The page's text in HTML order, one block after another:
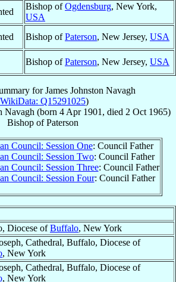
Bishop ofOgdensburg, New York,
USA
Bishop ofPaterson, New Jersey, USA
Bishop ofPaterson, New Jersey, USA
forJames Johnston Navagh
WikiData: Q15291025)
Navagh (born 4 Apr 1901 , died 2 Oct 1965)
Bishop ofPaterson
Council: Session One: Council Father
Council: Session Two: Council Father
Council: Session Three: Council Father
Council: Session Four: Council Father
Diocese ofBuffalo, New York
Cathedral, Buffalo, Diocese of
, New York
Cathedral, Buffalo, Diocese of
, New York